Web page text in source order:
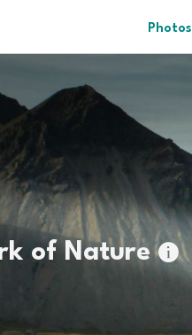
Photos
of Nature